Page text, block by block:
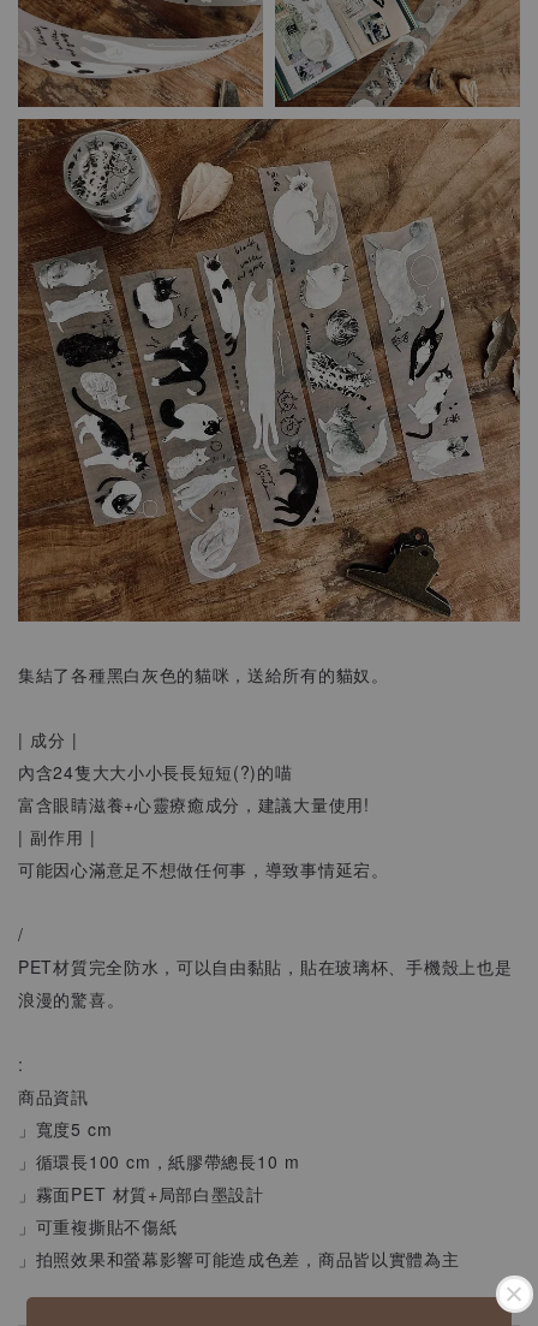
集結了各種黑白灰色的貓咪，送給所有的貓奴。
| 成分 |
內含24隻大大小小長長短短(?)的喵
富含眼睛滋養+心靈療癒成分，建議大量使用!
| 副作用 |
可能因心滿意足不想做任何事，導致事情延宕。
/
PET材質完全防水，可以自由黏貼，貼在玻璃杯、手機殼上也是
浪漫的驚喜。
:
商品資訊
」寬度5 cm
」循環長100 cm，紙膠帶總長10 m
」霧面PET 材質+局部白墨設計
」可重複撕貼不傷紙
」拍照效果和螢幕影響可能造成色差，商品皆以實體為主